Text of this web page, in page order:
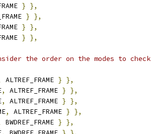
} },
} },
} },
} },
the order on the modes to check
ALTREF_FRAME } },
, ALTREF_FRAME } },
, ALTREF_FRAME } },
, ALTREF_FRAME } },
BWDREF_FRAME } },